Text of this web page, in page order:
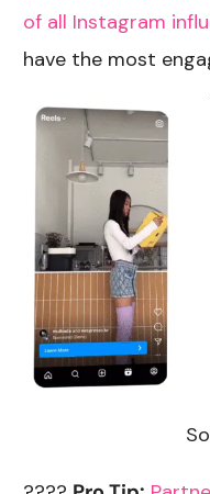
of all Instagram
have the most